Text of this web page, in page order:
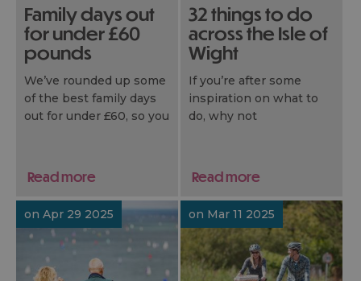
Family days out
for under £60
pounds
We’ve rounded up some
of the best family days
out for under £60, so you
activities on our island.
Read more
32 things to do
across the Isle of
Wight
If you’re after some
inspiration on what to
do, why not
offer with a few of our
handpicked highlights.
Read more
on Apr 29 2025 on Mar 11 2025